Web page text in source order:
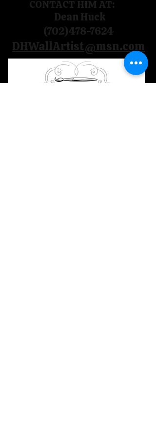
CONTACT HIM AT:
Dean Huck
(702)478-7624
DHWallArtist@msn.com